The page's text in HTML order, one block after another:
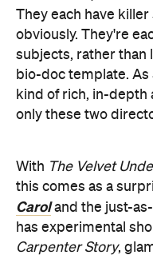
They each have
obviously. They're
subjects, rather than
bio-doc template. As
kind of rich, in-
only these two
With The Velvet
this comes as a
Caroland the just-
has experimental
Carpenter Story,